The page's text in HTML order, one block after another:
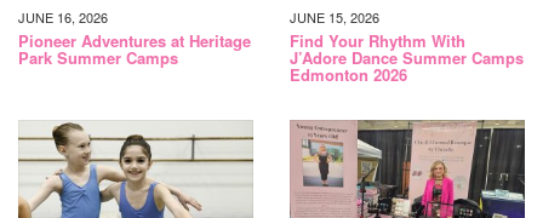
JUNE 16, 2026
Pioneer Adventures at Heritage
Park Summer Camps
JUNE 15, 2026
Find Your Rhythm With
J’Adore Dance Summer Camps
Edmonton 2026